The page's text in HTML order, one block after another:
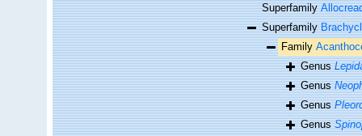
Superfamily
Superfamily
Family
Genus
Genus
Genus
Genus